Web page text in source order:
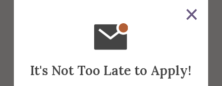
It's Not Too Late to Apply!
Arts Instructor Ken Luk and
the Rochester classical music
ensemble fivebyfive have a